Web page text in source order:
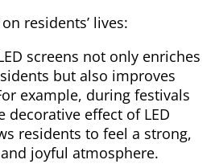
residents’ lives:
screens not only enriches
but also improves
example, during festivals
decorative effect of LED
residents to feel a strong,
joyful atmosphere.